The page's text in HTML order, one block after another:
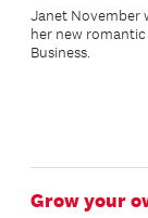
Janet November
her new
Business.
Grow your